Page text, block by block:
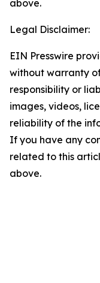
above.
Legal Disclaimer:
EIN Presswire
without warranty
responsibility or
images, videos,
reliability of the
If you have any
related to this
above.